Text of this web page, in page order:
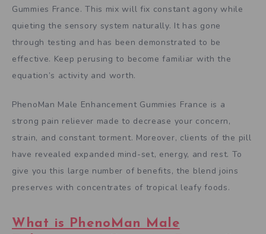
Gummies France. This mix will fix constant agony while
quieting the sensory system naturally. It has gone
through testing and has been demonstrated to be
effective. Keep perusing to become familiar with the
equation’s activity and worth.
PhenoMan Male Enhancement Gummies France is a
strong pain reliever made to decrease your concern,
strain, and constant torment. Moreover, clients of the pill
have revealed expanded mind-set, energy, and rest. To
give you this large number of benefits, the blend joins
preserves with concentrates of tropical leafy foods.
What is PhenoMan Male